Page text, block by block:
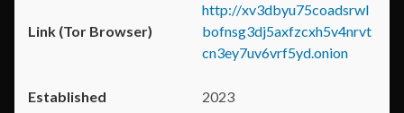
http://xv3dbyu75coadsrwl
bofnsg3dj5axfzcxh5v4nrvt
cn3ey7uv6vrf5yd.onion
2023